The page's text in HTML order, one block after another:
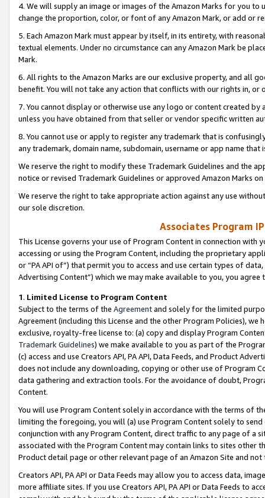
4. We will supply an image or images of the Amazon Marks for you to
change the proportion, color, or font of any Amazon Mark, or add or
5. Each Amazon Mark must appear by itself, in its entirety, with
textual elements. Under no circumstance can any Amazon Mark be
Mark.
6. All rights to the Amazon Marks are our exclusive property, and all
benefit. You will not take any action that conflicts with our rights in, or
7. You cannot display or otherwise use any logo or content created
unless you have obtained from that seller or vendor specific written
8. You cannot use or apply to register any trademark that is
any trademark, domain name, subdomain, username or app name
We reserve the right to modify these Trademark Guidelines and the
notice or revised Trademark Guidelines or approved Amazon Marks
We reserve the right to take appropriate action against any use
our sole discretion.
Associates Program
This License governs your use of Program Content in connection
accessing or using the Program Content, including the proprietary
or “PA API of”) that permit you to access and use certain types of
Advertising Content”) which we may make available to you, you agree
1. Limited License to Program Content
Subject to the terms of the Agreementand solely for the limited
Agreement (including this License and the other Program Policies),
exclusive, royalty-free license to: (a) copy and display Program
Trademark Guidelines) we make available to you as part of the
(c) access and use Creators API, PA API, Data Feeds, and Product
does not include any downloading, copying or other use of Program
data gathering and extraction tools. For the avoidance of doubt,
Content.
You will use Program Content solely in accordance with the terms of
limiting the foregoing, you will (a) use Program Content solely to
conjunction with any Program Content, direct traffic to any page of a
associated with the Program Content may contain links to sites other
Product detail page or other relevant page of an Amazon Site and not
Creators API, PA API or Data Feeds may allow you to access data,
more affiliate sites. If you use Creators API, PA API or Data Feeds to